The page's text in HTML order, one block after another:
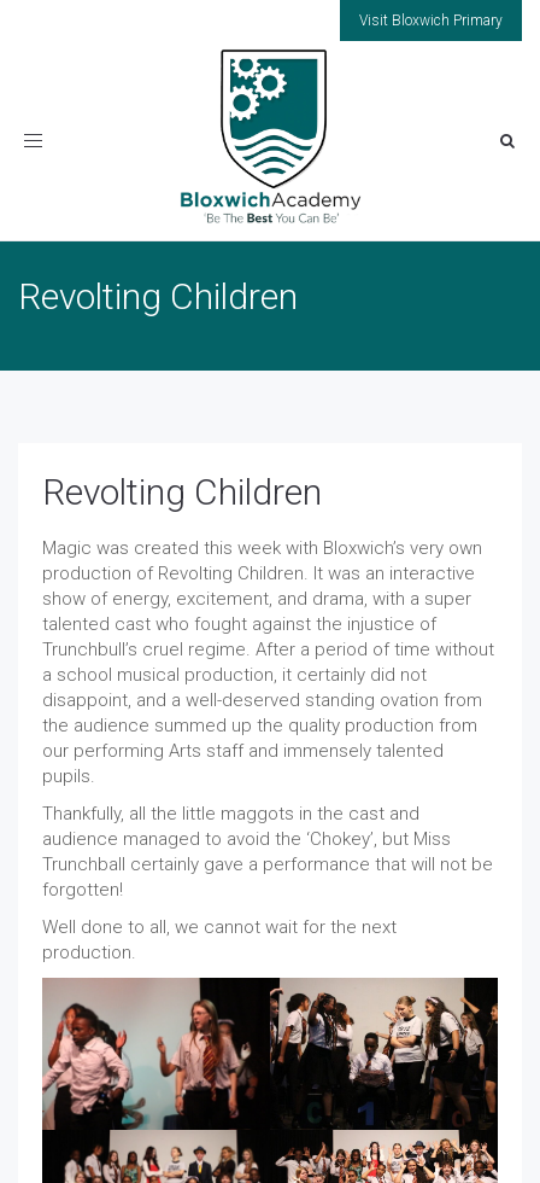
Visit Bloxwich Primary
Toggle
Revolting Children
Revolting Children
Magic was created this week with Bloxwich’s very own
production of Revolting Children. It was an interactive
show of energy, excitement, and drama, with a super
talented cast who fought against the injustice of
Trunchbull’s cruel regime. After a period of time without
a school musical production, it certainly did not
disappoint, and a well-deserved standing ovation from
the audience summed up the quality production from
our performing Arts staff and immensely talented
pupils.
Thankfully, all the little maggots in the cast and
audience managed to avoid the ‘Chokey’, but Miss
Trunchball certainly gave a performance that will not be
forgotten!
Well done to all, we cannot wait for the next
production.